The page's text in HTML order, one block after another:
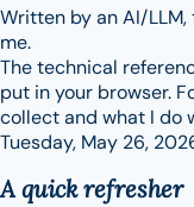
Written by an AI/
me.
The technical
put in your browser.
collect and what I do
Tuesday, May 26,
A quick refresher